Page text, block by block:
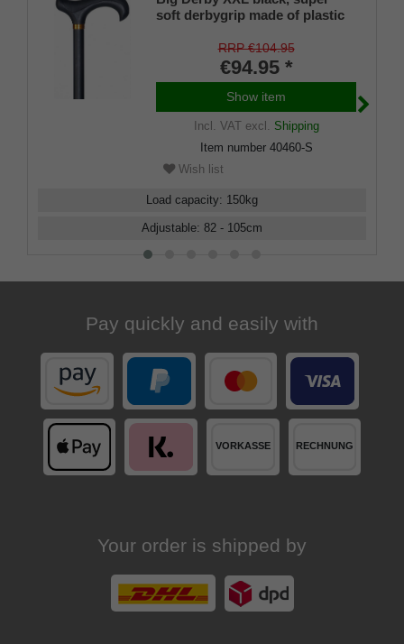
soft derbygrip made of plastic
made of soft rubber material
RRP €104.95
€94.95 *
Show item
Incl. VATexcl. Shipping
Item number 40460-S
Wish list
Load capacity: 150kg
Adjustable: 82 - 105cm
Pay quickly and easily with
Your order is shipped by